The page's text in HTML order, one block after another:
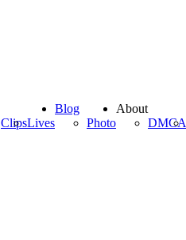
ClipsLives
Blog
Photo
About
DMCA